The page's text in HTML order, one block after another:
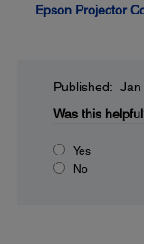
Epson Projector
Published: Jan
Was this
Yes
No